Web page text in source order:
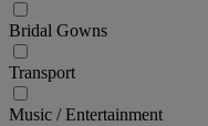
Bridal Gowns
Transport
Music / Entertainment